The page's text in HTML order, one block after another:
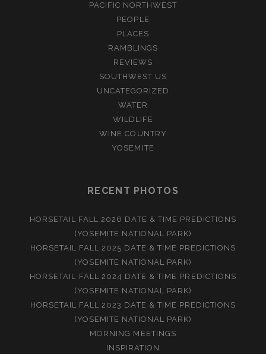
PACIFIC NORTHWEST
PEOPLE
PLACES
RAMBLINGS
REVIEWS
SOUTHWEST US
UNCATEGORIZED
WATER
WILDLIFE
WINE COUNTRY
YOSEMITE
RECENT PHOTOS
HORSETAIL FALL 2026 DATE & TIME PREDICTIONS
(YOSEMITE NATIONAL PARK)
HORSETAIL FALL 2025 DATE & TIME PREDICTIONS
(YOSEMITE NATIONAL PARK)
HORSETAIL FALL 2024 DATE & TIME PREDICTIONS
(YOSEMITE NATIONAL PARK)
HORSETAIL FALL 2023 DATE & TIME PREDICTIONS
(YOSEMITE NATIONAL PARK)
MORNING MEETINGS
INSPIRATION